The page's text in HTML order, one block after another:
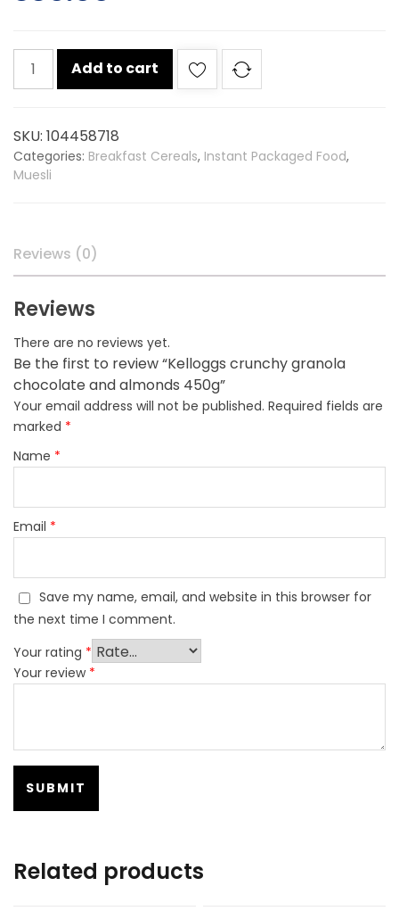
Kelloggs
crunchy
and
almonds
Add to cart
SKU: 104458718
Categories: Breakfast Cereals, Instant Packaged Food,
Muesli
Reviews (0)
Reviews
There are no reviews yet.
Be the first to review “Kelloggs crunchy granola
chocolate and almonds 450g”
Your email address will not be published. Required fields are
marked *
Name *
Email *
Save my name, email, and website in this browser for
the next time I comment.
Your rating *
Your review *
Related products